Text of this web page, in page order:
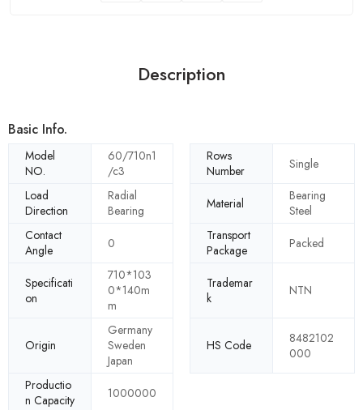
Description
Basic Info.
Model
NO.
60/710n1
/c3
Rows
Number
Single
Load
Direction
Radial
Bearing
Material
Bearing
Steel
Contact
Angle
0
Transport
Package
Packed
Specificati
on
710*103
0*140m
m
Trademar
k
NTN
Origin
Germany
Sweden
Japan
HS Code
8482102
000
Productio
n Capacity
1000000